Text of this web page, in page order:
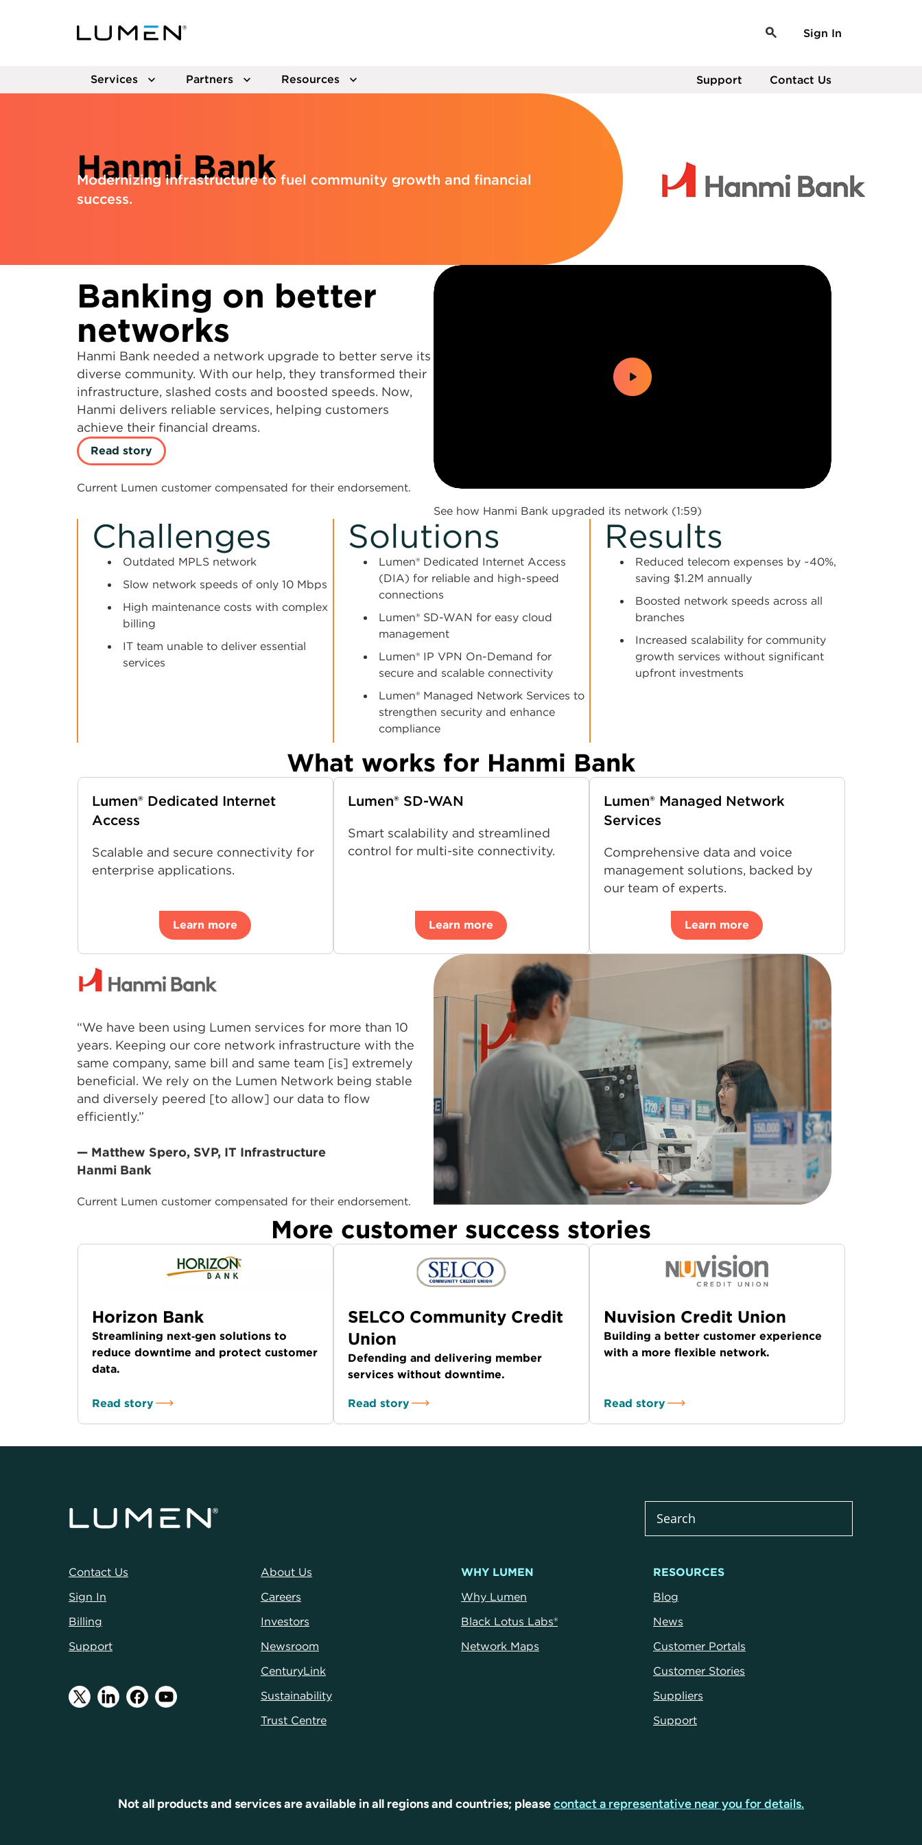
Sign In
Services Partners Resources Contact Us
Support
Hanmi Bank
Modernizing infrastructure to fuel community growth and financial
success.
Banking on better
networks
Hanmi Bank needed a network upgrade to better serve its
diverse community. With our help, they transformed their
infrastructure, slashed costs and boosted speeds. Now,
Hanmi delivers reliable services, helping customers
achieve their financial dreams.
Read story
Current Lumen customer compensated for their endorsement.
See how Hanmi Bank upgraded its network (1:59)
Challenges
Outdated MPLS network
Slow network speeds of only 10 Mbps
High maintenance costs with complex
billing
IT team unable to deliver essential
services
Solutions
Lumen® Dedicated Internet Access
(DIA) for reliable and high-speed
connections
Lumen® SD-WAN for easy cloud
management
Lumen® IP VPN On-Demand for
secure and scalable connectivity
Lumen® Managed Network Services to
strengthen security and enhance
compliance
Results
Reduced telecom expenses by ~40%,
saving $1.2M annually
Boosted network speeds across all
branches
Increased scalability for community
growth services without significant
upfront investments
What works for Hanmi Bank
Lumen® Dedicated Internet
Access
Scalable and secure connectivity for
enterprise applications.
Learn more
Lumen® SD-WAN
Smart scalability and streamlined
control for multi-site connectivity.
Learn more
Lumen® Managed Network
Services
Comprehensive data and voice
management solutions, backed by
our team of experts.
Learn more
“We have been using Lumen services for more than 10
years. Keeping our core network infrastructure with the
same company, same bill and same team [is] extremely
beneficial. We rely on the Lumen Network being stable
and diversely peered [to allow] our data to flow
efficiently.”
— Matthew Spero, SVP, IT Infrastructure
Hanmi Bank
Current Lumen customer compensated for their endorsement.
More customer success stories
Horizon Bank
Streamlining next‑gen solutions to
reduce downtime and protect customer
data.
Read story
SELCO Community Credit
Union
Defending and delivering member
services without downtime.
Read story
Nuvision Credit Union
Building a better customer experience
with a more flexible network.
Read story
Contact Us
Sign In
Billing
Support
About Us
Careers
Investors
Newsroom
CenturyLink
Sustainability
Trust Centre
WHY LUMEN
Why Lumen
Black Lotus Labs®
Network Maps
RESOURCES
Blog
News
Customer Portals
Customer Stories
Suppliers
Support
Not all products and services are available in all regions and countries; pleasecontact a representative near you for details.